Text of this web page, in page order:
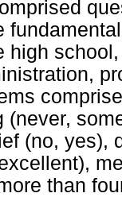
high
(never,
(no, yes),
than